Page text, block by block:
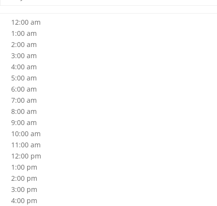
12:00 am
1:00 am
2:00 am
3:00 am
4:00 am
5:00 am
6:00 am
7:00 am
8:00 am
9:00 am
10:00 am
11:00 am
12:00 pm
1:00 pm
2:00 pm
3:00 pm
4:00 pm